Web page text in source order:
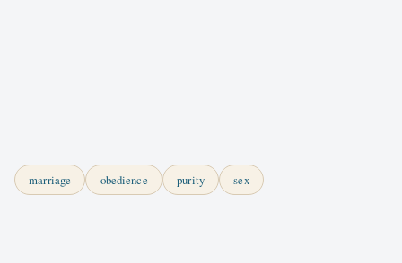
marriage obedience purity sex